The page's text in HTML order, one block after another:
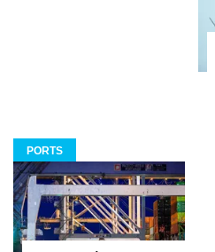
PORTS